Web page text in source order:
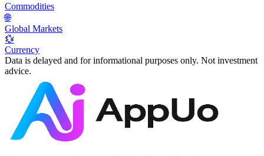
Commodities
🌐
Global Markets
💱
Currency
Data is delayed and for informational purposes only. Not investment
advice.